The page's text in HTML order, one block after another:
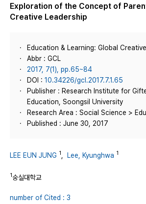
Exploration of the Concept of
Creative Leadership
Education & Learning: Global
Abbr : GCL
2017, 7(1), pp.65~84
DOI : 10.34226/gcl.2017.7.1.65
Publisher : Research Institute for
Education, Soongsil University
Research Area : Social Science >
Published : June 30, 2017
LEE EUN JUNG 1 Lee, Kyunghwa 1
1숭실대학교
number of Cited : 3